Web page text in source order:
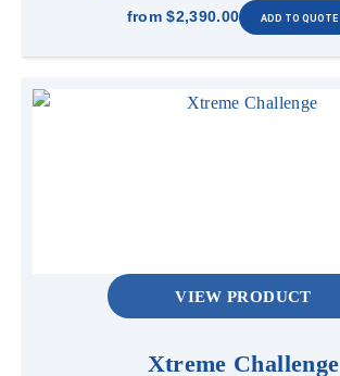
from $2,390.00
VIEW PRODUCT
Xtreme Challenge